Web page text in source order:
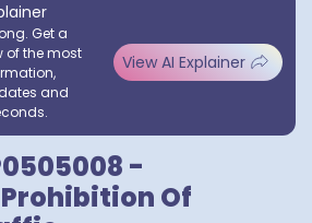
Get a
of the most
and
View AI Explainer
-
Of